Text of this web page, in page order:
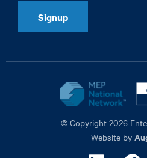
Signup
© Copyright 2026
Website by